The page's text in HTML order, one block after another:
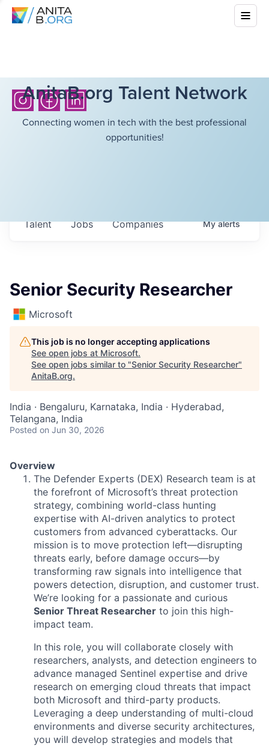
AnitaB.org Talent Network
Connecting women in tech with the best professional
opportunities!
Jobs Companies
Talent Myalerts
Senior Security Researcher
Microsoft
This job is no longer accepting applications
See open jobs at Microsoft.
See open jobs similar to "Senior Security Researcher"
AnitaB.org.
India · Bengaluru, Karnataka, India · Hyderabad,
Telangana, India
Posted on Jun 30, 2026
Overview
The Defender Experts (DEX) Research team is at
the forefront of Microsoft’s threat protection
strategy, combining world-class hunting
expertise with AI-driven analytics to protect
customers from advanced cyberattacks. Our
mission is to move protection left—disrupting
threats early, before damage occurs—by
transforming raw signals into intelligence that
powers detection, disruption, and customer trust.
We’re looking for a passionate and curious
Senior Threat Researcher to join this high-
impact team.
In this role, you will collaborate closely with
researchers, analysts, and detection engineers to
advance managed Sentinel expertise and drive
research on emerging cloud threats that impact
both Microsoft and third-party products.
Leveraging a deep understanding of multi-cloud
environments and diverse security architectures,
you will develop strategies and models that